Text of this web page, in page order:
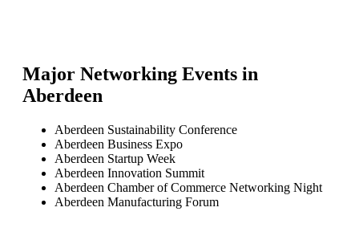
Major Networking Events in
Aberdeen
Aberdeen Sustainability Conference
Aberdeen Business Expo
Aberdeen Startup Week
Aberdeen Innovation Summit
Aberdeen Chamber of Commerce Networking Night
Aberdeen Manufacturing Forum